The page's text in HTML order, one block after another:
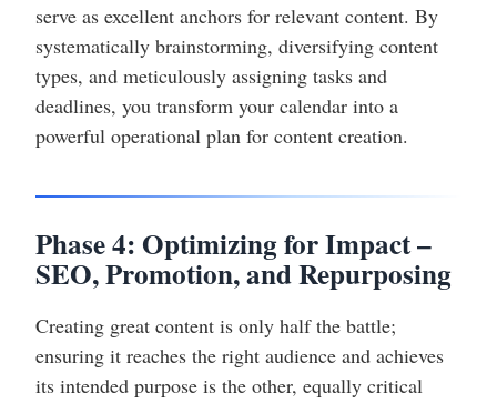
serve as excellent anchors for relevant content. By
systematically brainstorming, diversifying content
types, and meticulously assigning tasks and
deadlines, you transform your calendar into a
powerful operational plan for content creation.
Phase 4: Optimizing for Impact –
SEO, Promotion, and Repurposing
Creating great content is only half the battle;
ensuring it reaches the right audience and achieves
its intended purpose is the other, equally critical